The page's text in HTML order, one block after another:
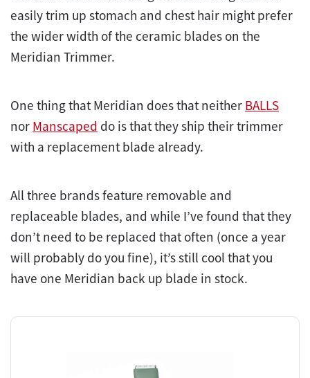
easily trim up stomach and chest hair might prefer
the wider width of the ceramic blades on the
Meridian Trimmer.
One thing that Meridian does that neither BALLS
nor Manscaped do is that they ship their trimmer
with a replacement blade already.
All three brands feature removable and
replaceable blades, and while I’ve found that they
don’t need to be replaced that often (once a year
will probably do you fine), it’s still cool that you
have one Meridian back up blade in stock.